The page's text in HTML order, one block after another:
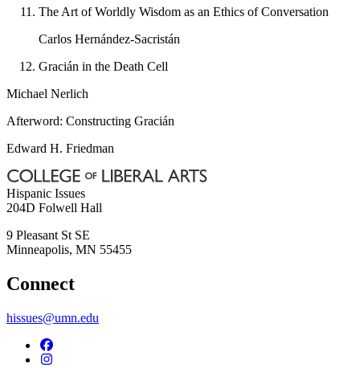
The Art of Worldly Wisdom as an Ethics of Conversation
Carlos Hernández-Sacristán
Gracián in the Death Cell
Michael Nerlich
Afterword: Constructing Gracián
Edward H. Friedman
Hispanic Issues
204D Folwell Hall
9 Pleasant St SE
Minneapolis, MN 55455
Connect
hissues@umn.edu